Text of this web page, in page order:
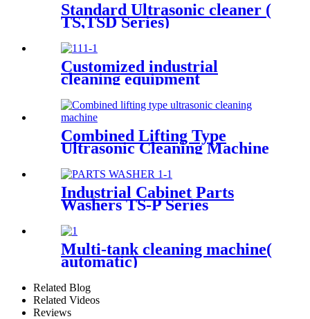
Standard Ultrasonic cleaner (
TS,TSD Series)
Customized industrial
cleaning equipment
Combined Lifting Type
Ultrasonic Cleaning Machine
Industrial Cabinet Parts
Washers TS-P Series
Multi-tank cleaning machine(
automatic)
Related Blog
Related Videos
Reviews